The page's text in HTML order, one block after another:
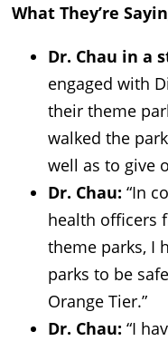
What They’re
Dr. Chau in a
engaged with
their theme
walked the
well as to give
Dr. Chau: “In
health officers
theme parks, I
parks to be
Orange Tier.”
Dr. Chau: “I